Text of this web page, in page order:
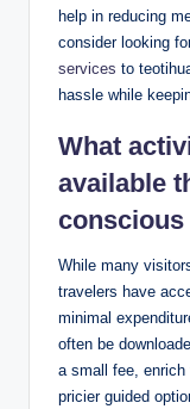
help in reducing
consider looking
services to
hassle while
What
available
While many
travelers have
minimal
often be
a small fee, enrich
pricier guided